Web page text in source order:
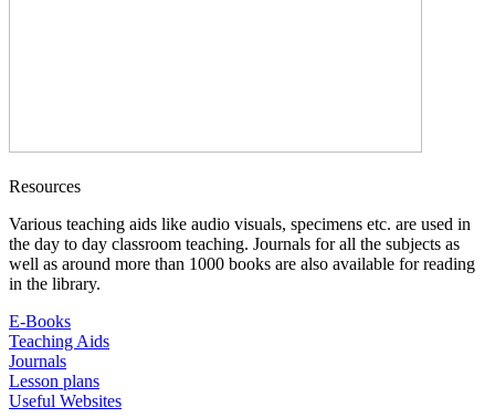
Resources
Various teaching aids like audio visuals, specimens etc. are used in
the day to day classroom teaching. Journals for all the subjects as
well as around more than 1000 books are also available for reading
in the library.
E-Books
Teaching Aids
Journals
Lesson plans
Useful Websites